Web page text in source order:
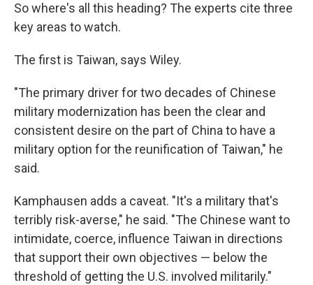
So where's all this heading? The experts cite three
key areas to watch.
The first is Taiwan, says Wiley.
"The primary driver for two decades of Chinese
military modernization has been the clear and
consistent desire on the part of China to have a
military option for the reunification of Taiwan," he
said.
Kamphausen adds a caveat. "It's a military that's
terribly risk-averse," he said. "The Chinese want to
intimidate, coerce, influence Taiwan in directions
that support their own objectives — below the
threshold of getting the U.S. involved militarily."